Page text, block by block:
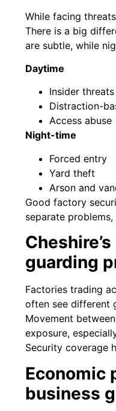
While facing
There is a big
are subtle, while
Daytime
Insider threats
Distraction-
Access abuse
Night-time
Forced entry
Yard theft
Arson and
Good factory
separate problems,
guarding
Factories trading
often see different
Movement
exposure,
Security coverage
Economic
business